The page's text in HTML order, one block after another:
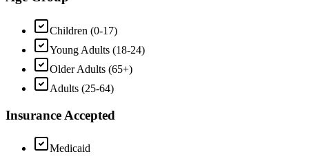
Children (0-17)
Young Adults (18-24)
Older Adults (65+)
Adults (25-64)
Insurance Accepted
Medicaid